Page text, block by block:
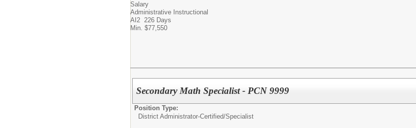
Salary
Administrative Instructional
AI2 226 Days
Min. $77,550
Secondary Math Specialist - PCN 9999
Position Type:
District Administrator-Certified/Specialist